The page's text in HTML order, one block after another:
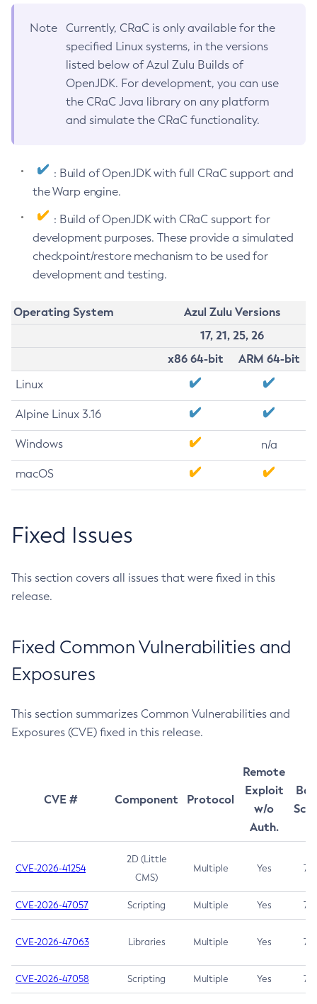
Note
Currently, CRaC is only available for the
specified Linux systems, in the versions
listed below of Azul Zulu Builds of
OpenJDK. For development, you can use
the CRaC Java library on any platform
and simulate the CRaC functionality.
: Build of OpenJDK with full CRaC support and
the Warp engine.
: Build of OpenJDK with CRaC support for
development purposes. These provide a simulated
checkpoint/restore mechanism to be used for
development and testing.
Operating System
Azul Zulu Versions
17, 21, 25, 26
x86 64-bit
ARM 64-bit
Linux
Alpine Linux 3.16
Windows n/a
macOS
Fixed Issues
This section covers all issues that were fixed in this
release.
Fixed Common Vulnerabilities and
Exposures
This section summarizes Common Vulnerabilities and
Exposures (CVE) fixed in this release.
CVE # Component Protocol
Remote
Exploit
w/o
Auth.
CVE-2026-41254
2D (Little
CMS)
Multiple Yes 7.5
CVE-2026-47057 Scripting Multiple Yes 7.5
CVE-2026-47063 Libraries Multiple Yes 7.5
CVE-2026-47058 Scripting Multiple Yes 7.4